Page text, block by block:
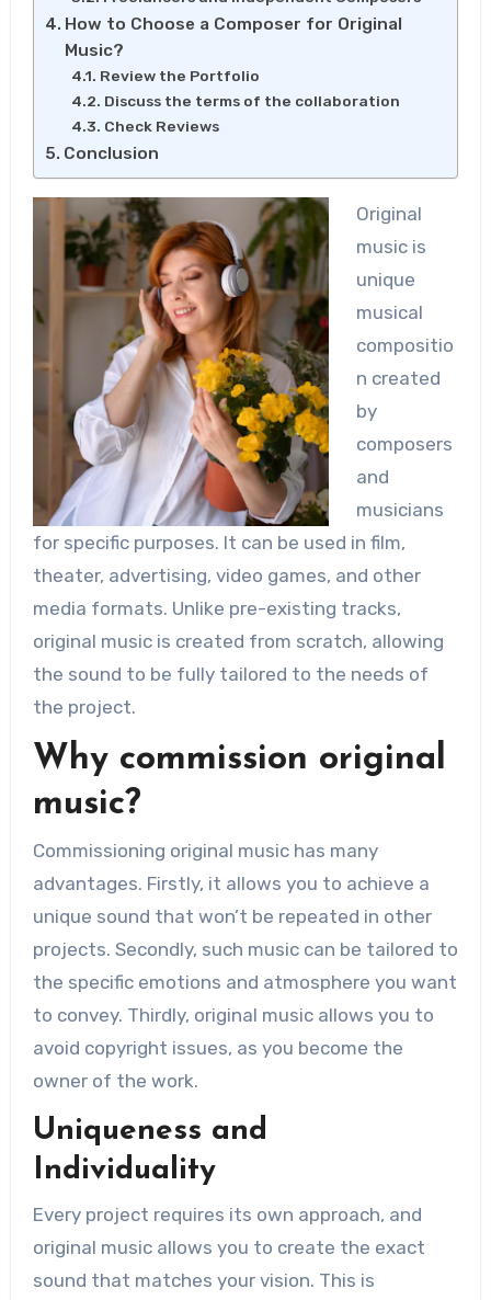
How to Choose a Composer for Original
Music?
Review the Portfolio
Discuss the terms of the collaboration
Check Reviews
Conclusion
Original
music is
unique
musical
compositio
n created
by
composers
and
musicians
for specific purposes. It can be used in film,
theater, advertising, video games, and other
media formats. Unlike pre-existing tracks,
original music is created from scratch, allowing
the sound to be fully tailored to the needs of
the project.
Why commission original
music?
Commissioning original music has many
advantages. Firstly, it allows you to achieve a
unique sound that won’t be repeated in other
projects. Secondly, such music can be tailored to
the specific emotions and atmosphere you want
to convey. Thirdly, original music allows you to
avoid copyright issues, as you become the
owner of the work.
Uniqueness and
Individuality
Every project requires its own approach, and
original music allows you to create the exact
sound that matches your vision. This is